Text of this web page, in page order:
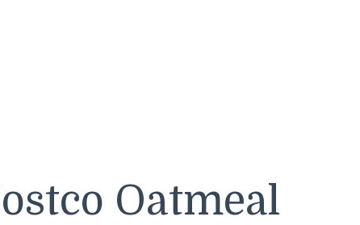
Oatmeal